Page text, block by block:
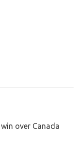
over Canada